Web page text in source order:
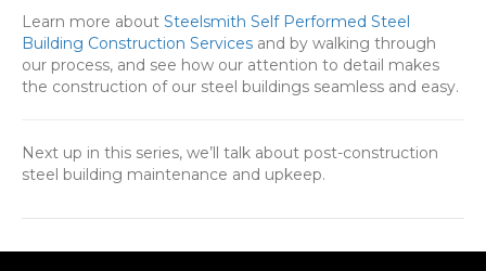
Learn more about Steelsmith Self Performed Steel
Building Construction Services and by walking through
our process, and see how our attention to detail makes
the construction of our steel buildings seamless and easy.
Next up in this series, we’ll talk about post-construction
steel building maintenance and upkeep.